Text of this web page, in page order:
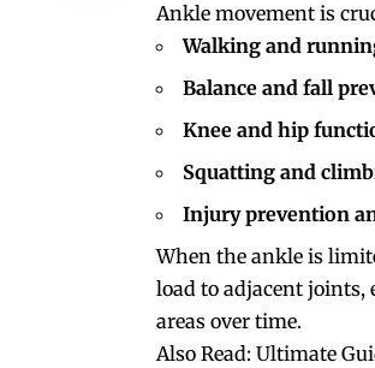
Ankle movement is
Walking and
Balance and fall
Knee and hip
Squatting and
Injury prevention
When the ankle is
load to adjacent joints,
areas over time.
Also Read: Ultimate